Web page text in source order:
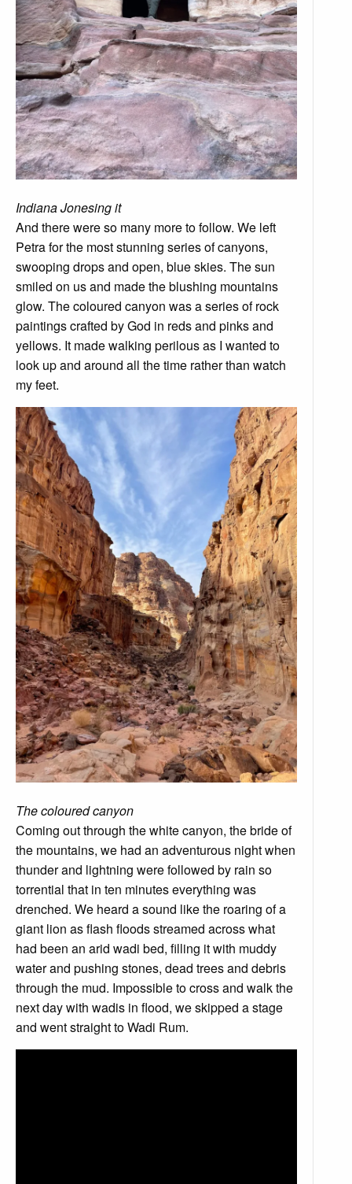
Indiana Jonesing it
And there were so many more to follow. We left
Petra for the most stunning series of canyons,
swooping drops and open, blue skies. The sun
smiled on us and made the blushing mountains
glow. The coloured canyon was a series of rock
paintings crafted by God in reds and pinks and
yellows. It made walking perilous as I wanted to
look up and around all the time rather than watch
my feet.
The coloured canyon
Coming out through the white canyon, the bride of
the mountains, we had an adventurous night when
thunder and lightning were followed by rain so
torrential that in ten minutes everything was
drenched. We heard a sound like the roaring of a
giant lion as flash floods streamed across what
had been an arid wadi bed, filling it with muddy
water and pushing stones, dead trees and debris
through the mud. Impossible to cross and walk the
next day with wadis in flood, we skipped a stage
and went straight to Wadi Rum.